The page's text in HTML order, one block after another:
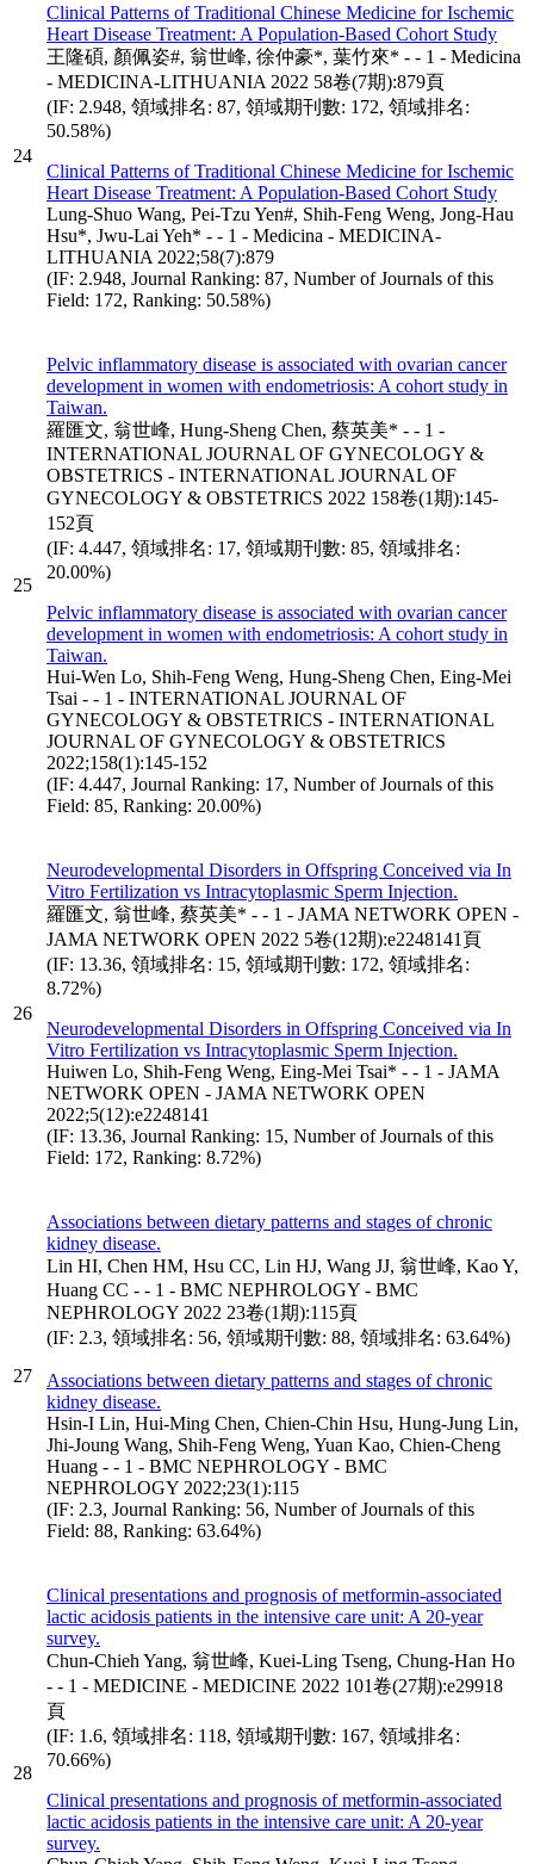
24
Clinical Patterns of Traditional Chinese Medicine for Ischemic
Heart Disease Treatment: A Population-Based Cohort Study
王隆碩, 顏佩姿#, 翁世峰, 徐仲豪*, 葉竹來* - - 1 - Medicina
- MEDICINA-LITHUANIA 2022 58卷(7期):879頁
(IF: 2.948, 領域排名: 87, 領域期刊數: 172, 領域排名:
50.58%)
Clinical Patterns of Traditional Chinese Medicine for Ischemic
Heart Disease Treatment: A Population-Based Cohort Study
Lung-Shuo Wang, Pei-Tzu Yen#, Shih-Feng Weng, Jong-Hau
Hsu*, Jwu-Lai Yeh* - - 1 - Medicina - MEDICINA-
LITHUANIA 2022;58(7):879
(IF: 2.948, Journal Ranking: 87, Number of Journals of this
Field: 172, Ranking: 50.58%)
25
Pelvic inflammatory disease is associated with ovarian cancer
development in women with endometriosis: A cohort study in
Taiwan.
羅匯文, 翁世峰, Hung-Sheng Chen, 蔡英美* - - 1 -
INTERNATIONAL JOURNAL OF GYNECOLOGY &
OBSTETRICS - INTERNATIONAL JOURNAL OF
GYNECOLOGY & OBSTETRICS 2022 158卷(1期):145-
152頁
(IF: 4.447, 領域排名: 17, 領域期刊數: 85, 領域排名:
20.00%)
Pelvic inflammatory disease is associated with ovarian cancer
development in women with endometriosis: A cohort study in
Taiwan.
Hui-Wen Lo, Shih-Feng Weng, Hung-Sheng Chen, Eing-Mei
Tsai - - 1 - INTERNATIONAL JOURNAL OF
GYNECOLOGY & OBSTETRICS - INTERNATIONAL
JOURNAL OF GYNECOLOGY & OBSTETRICS
2022;158(1):145-152
(IF: 4.447, Journal Ranking: 17, Number of Journals of this
Field: 85, Ranking: 20.00%)
26
Neurodevelopmental Disorders in Offspring Conceived via In
Vitro Fertilization vs Intracytoplasmic Sperm Injection.
羅匯文, 翁世峰, 蔡英美* - - 1 - JAMA NETWORK OPEN -
JAMA NETWORK OPEN 2022 5卷(12期):e2248141頁
(IF: 13.36, 領域排名: 15, 領域期刊數: 172, 領域排名:
8.72%)
Neurodevelopmental Disorders in Offspring Conceived via In
Vitro Fertilization vs Intracytoplasmic Sperm Injection.
Huiwen Lo, Shih-Feng Weng, Eing-Mei Tsai* - - 1 - JAMA
NETWORK OPEN - JAMA NETWORK OPEN
2022;5(12):e2248141
(IF: 13.36, Journal Ranking: 15, Number of Journals of this
Field: 172, Ranking: 8.72%)
27
Associations between dietary patterns and stages of chronic
kidney disease.
Lin HI, Chen HM, Hsu CC, Lin HJ, Wang JJ, 翁世峰, Kao Y,
Huang CC - - 1 - BMC NEPHROLOGY - BMC
NEPHROLOGY 2022 23卷(1期):115頁
(IF: 2.3, 領域排名: 56, 領域期刊數: 88, 領域排名: 63.64%)
Associations between dietary patterns and stages of chronic
kidney disease.
Hsin-I Lin, Hui-Ming Chen, Chien-Chin Hsu, Hung-Jung Lin,
Jhi-Joung Wang, Shih-Feng Weng, Yuan Kao, Chien-Cheng
Huang - - 1 - BMC NEPHROLOGY - BMC
NEPHROLOGY 2022;23(1):115
(IF: 2.3, Journal Ranking: 56, Number of Journals of this
Field: 88, Ranking: 63.64%)
28
Clinical presentations and prognosis of metformin-associated
lactic acidosis patients in the intensive care unit: A 20-year
survey.
Chun-Chieh Yang, 翁世峰, Kuei-Ling Tseng, Chung-Han Ho
- - 1 - MEDICINE - MEDICINE 2022 101卷(27期):e29918
頁
(IF: 1.6, 領域排名: 118, 領域期刊數: 167, 領域排名:
70.66%)
Clinical presentations and prognosis of metformin-associated
lactic acidosis patients in the intensive care unit: A 20-year
survey.